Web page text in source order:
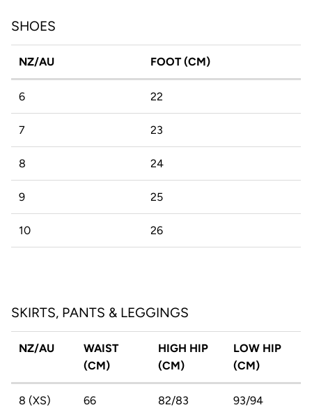
SHOES
NZ/AU FOOT (CM)
6 22
7 23
8 24
9 25
10 26
SKIRTS, PANTS & LEGGINGS
NZ/AU
WAIST
(CM)
HIGH HIP
(CM)
LOW HIP
(CM)
8 (XS) 66 82/83 93/94